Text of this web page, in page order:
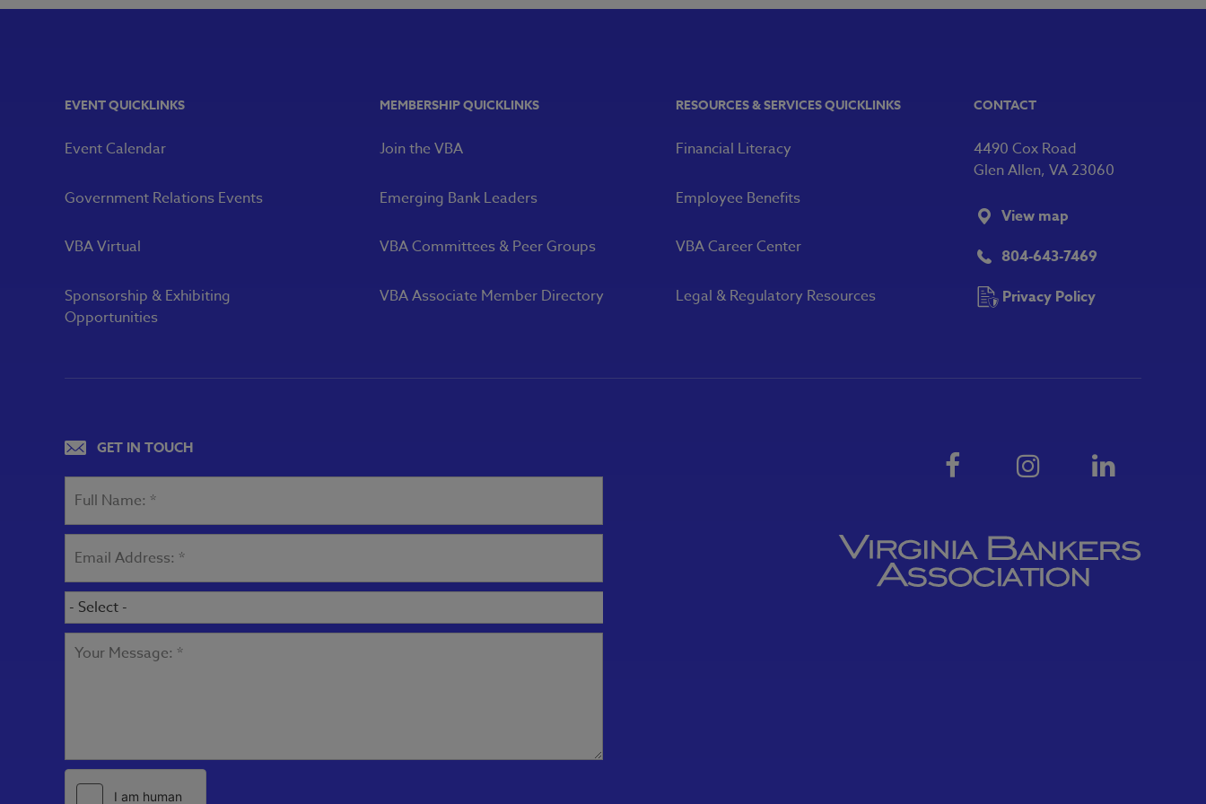
EVENT QUICKLINKS
Event Calendar
Government Relations Events
VBA Virtual
Sponsorship & Exhibiting
Opportunities
MEMBERSHIP QUICKLINKS
Join the VBA
Emerging Bank Leaders
VBA Committees & Peer Groups
VBA Associate Member Directory
RESOURCES & SERVICES QUICKLINKS
Financial Literacy
Employee Benefits
VBA Career Center
Legal & Regulatory Resources
CONTACT
804-643-7469
Privacy Policy
4490 Cox Road
Glen Allen, VA 23060
View map
GET IN TOUCH